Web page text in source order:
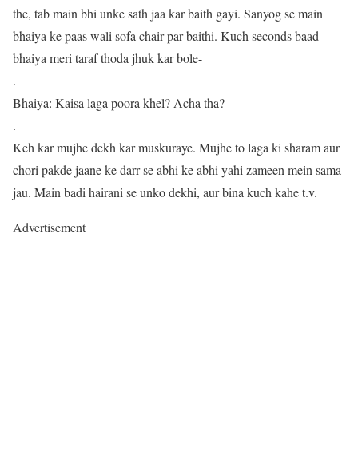
the, tab main bhi unke sath jaa kar baith gayi. Sanyog se main
bhaiya ke paas wali sofa chair par baithi. Kuch seconds baad
bhaiya meri taraf thoda jhuk kar bole-
.
Bhaiya: Kaisa laga poora khel? Acha tha?
.
Keh kar mujhe dekh kar muskuraye. Mujhe to laga ki sharam aur
chori pakde jaane ke darr se abhi ke abhi yahi zameen mein sama
jau. Main badi hairani se unko dekhi, aur bina kuch kahe t.v.
Advertisement